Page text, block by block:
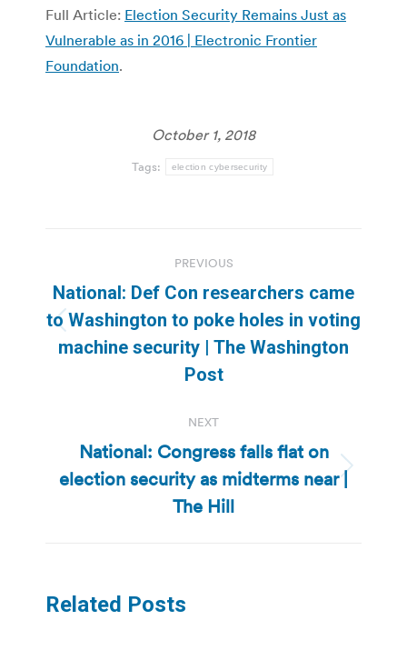
Full Article: Election Security Remains Just as
Vulnerable as in 2016 | Electronic Frontier
Foundation.
October 1, 2018
Tags: election cybersecurity
navigation
PREVIOUS
Previous
post:
National: Def Con researchers came
to Washington to poke holes in voting
machine security | The Washington
Post
NEXT
Next
post:
National: Congress falls flat on
election security as midterms near |
The Hill
Related Posts